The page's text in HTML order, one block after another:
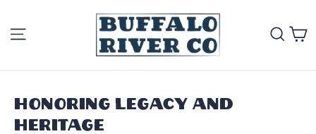
to
Site navigation
Honoring Legacy and
Heritage